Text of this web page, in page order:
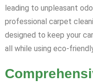
leading to unpleasant
professional carpet
designed to keep your
all while using eco-